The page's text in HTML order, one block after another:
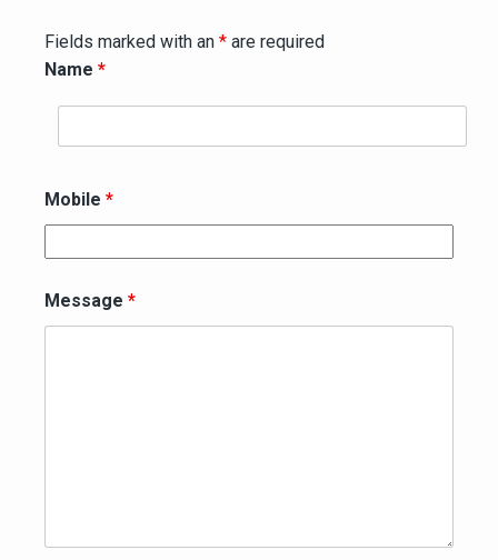
Fields marked with an * are required
Name *
Mobile *
Message *